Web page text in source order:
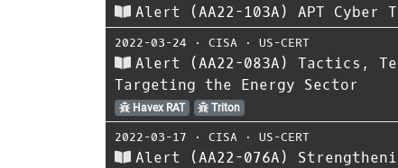
Alert (AA22-103A) APT Cyber
2022-03-24 ⋅ CISA ⋅ US-CERT
Alert (AA22-083A) Tactics,
Targeting the Energy Sector
Havex RAT Triton
2022-03-17 ⋅ CISA ⋅ US-CERT
Alert (AA22-076A)